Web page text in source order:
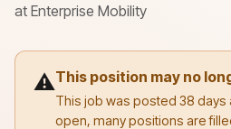
at Enterprise Mobility
⚠️This position may no
This job was posted 38 days
open, many positions are